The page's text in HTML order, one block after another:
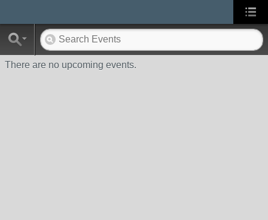
There are no upcoming events.